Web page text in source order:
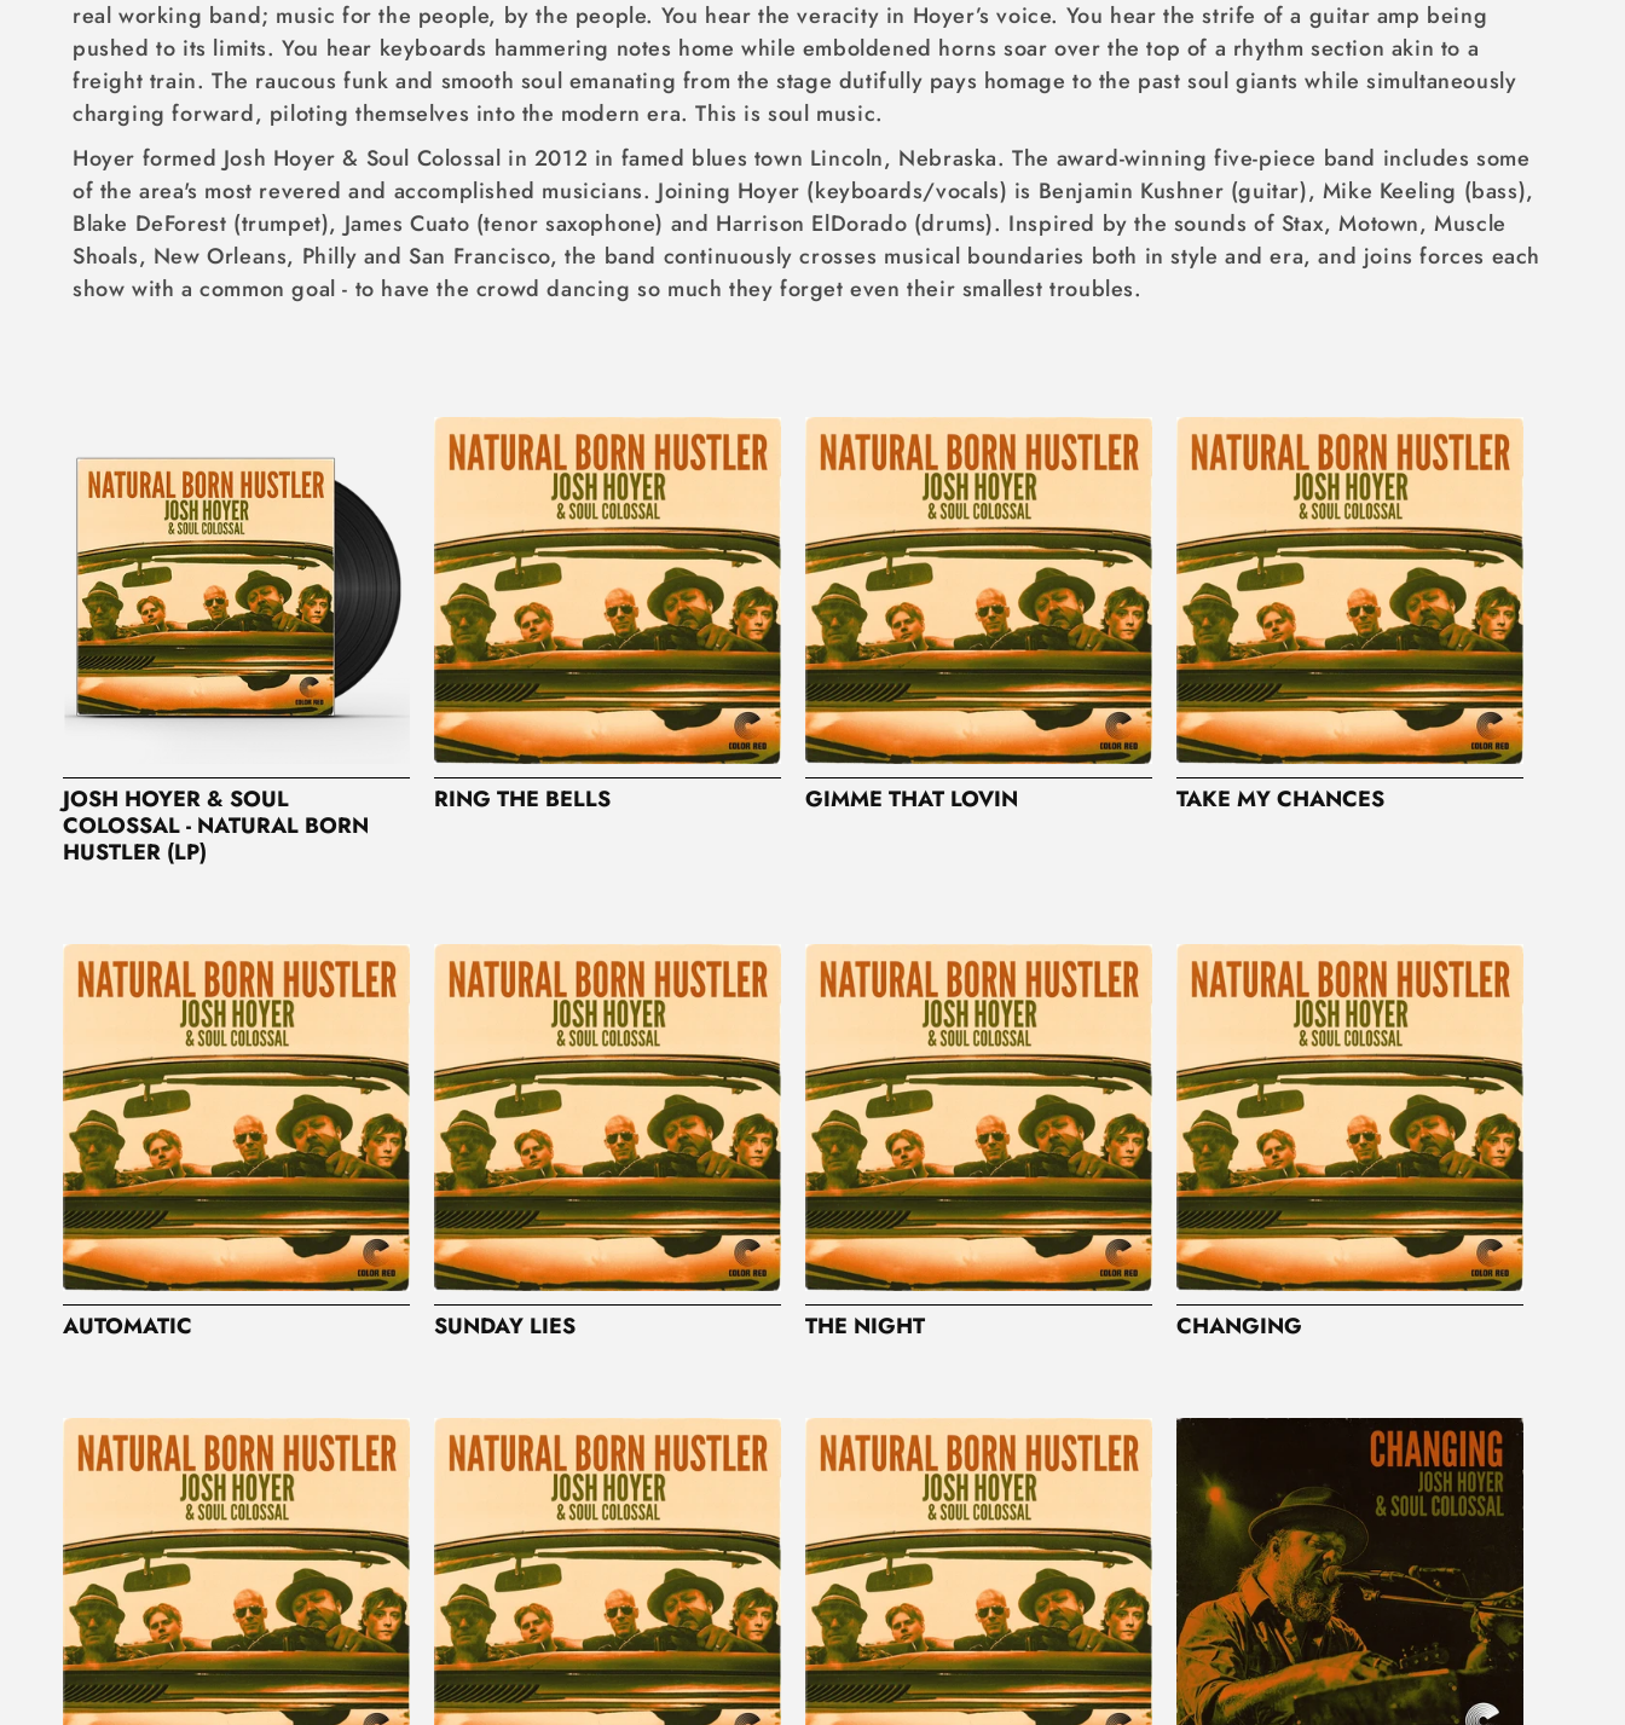
L
L
E
C
T
I
O
real working band; music for the people, by the people. You hear the veracity in Hoyer’s voice. You hear the strife of a guitar amp being
pushed to its limits. You hear keyboards hammering notes home while emboldened horns soar over the top of a rhythm section akin to a
freight train. The raucous funk and smooth soul emanating from the stage dutifully pays homage to the past soul giants while simultaneously
charging forward, piloting themselves into the modern era. This is soul music.
Hoyer formed Josh Hoyer & Soul Colossal in 2012 in famed blues town Lincoln, Nebraska. The award-winning five-piece band includes some
of the area's most revered and accomplished musicians. Joining Hoyer (keyboards/vocals) is Benjamin Kushner (guitar), Mike Keeling (bass),
Blake DeForest (trumpet), James Cuato (tenor saxophone) and Harrison ElDorado (drums). Inspired by the sounds of Stax, Motown, Muscle
Shoals, New Orleans, Philly and San Francisco, the band continuously crosses musical boundaries both in style and era, and joins forces each
show with a common goal - to have the crowd dancing so much they forget even their smallest troubles.
JOSH HOYER & SOUL
COLOSSAL - NATURAL BORN
HUSTLER (LP)
RING THE BELLS GIMME THAT LOVIN TAKE MY CHANCES
AUTOMATIC SUNDAY LIES THE NIGHT CHANGING